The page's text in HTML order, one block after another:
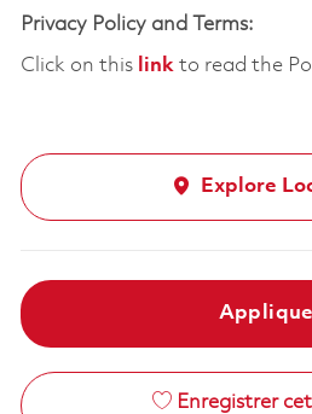
Privacy Policy and Terms:
Click on this linkto read the
Explore
Enregistrer